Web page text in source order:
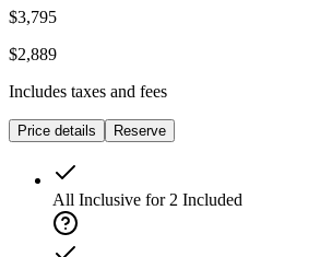
$3,795
$2,889
Includes taxes and fees
Price details Reserve
All Inclusive for 2 Included